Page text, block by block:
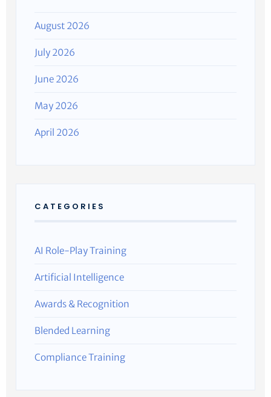
August 2026
July 2026
June 2026
May 2026
April 2026
CATEGORIES
AI Role-Play Training
Artificial Intelligence
Awards & Recognition
Blended Learning
Compliance Training